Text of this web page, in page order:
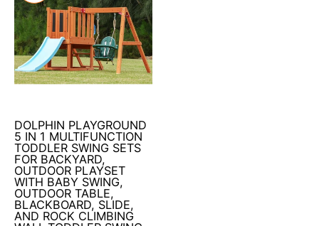
DOLPHIN PLAYGROUND
5 IN 1 MULTIFUNCTION
TODDLER SWING SETS
FOR BACKYARD,
OUTDOOR PLAYSET
WITH BABY SWING,
OUTDOOR TABLE,
BLACKBOARD, SLIDE,
AND ROCK CLIMBING